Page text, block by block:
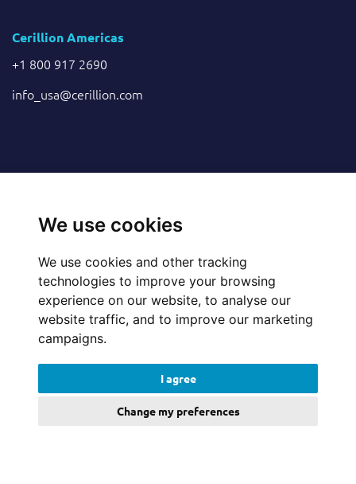
We use cookies
We use cookies and other tracking
technologies to improve your browsing
experience on our website, to analyse our
website traffic, and to improve our marketing
campaigns.
I agree
Change my preferences
Cerillion Americas
+1 800 917 2690
info_usa@cerillion.com
© 2026 Cerillion Technologies Ltd | Company Number: 3849601